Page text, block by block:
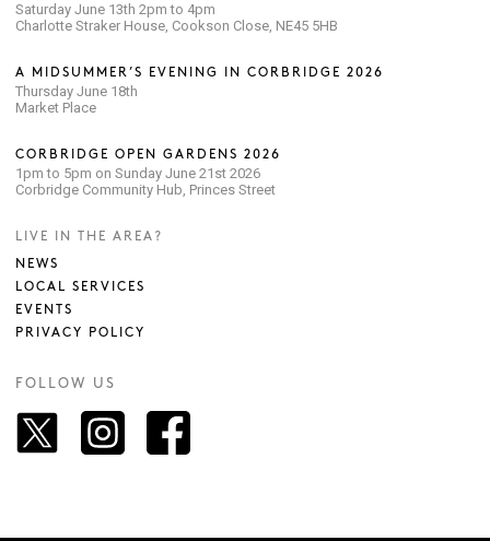
Saturday June 13th 2pm to 4pm
Charlotte Straker House, Cookson Close, NE45 5HB
A MIDSUMMER’S EVENING IN CORBRIDGE 2026
Thursday June 18th
Market Place
CORBRIDGE OPEN GARDENS 2026
1pm to 5pm on Sunday June 21st 2026
Corbridge Community Hub, Princes Street
LIVE IN THE AREA?
NEWS
LOCAL SERVICES
EVENTS
PRIVACY POLICY
FOLLOW US